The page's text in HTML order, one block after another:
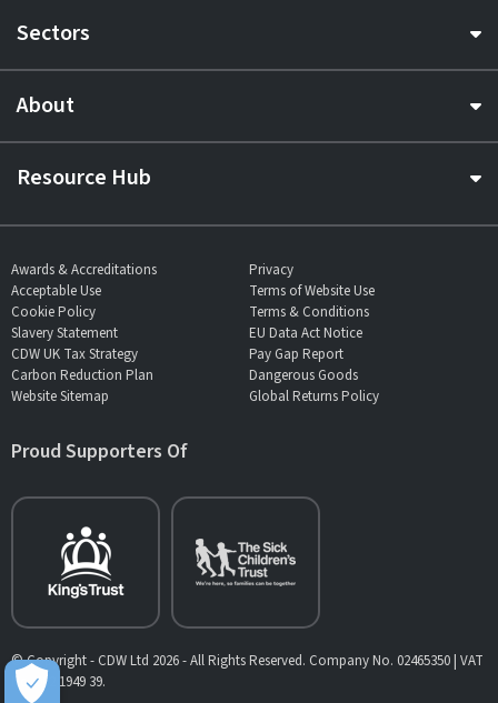
Sectors
About
Resource Hub
Awards & Accreditations
Privacy
Acceptable Use
Terms of Website Use
Cookie Policy
Terms & Conditions
Slavery Statement
EU Data Act Notice
CDW UK Tax Strategy
Pay Gap Report
Carbon Reduction Plan
Dangerous Goods
Website Sitemap
Global Returns Policy
Proud Supporters Of
© Copyright - CDW Ltd 2026 - All Rights Reserved. Company No. 02465350 | VAT
No. 902 1949 39.